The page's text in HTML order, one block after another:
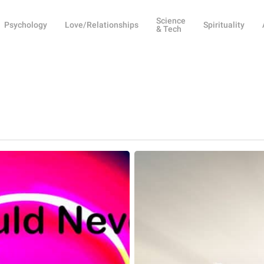
Psychology Love/Relationships
Science
& Tech
Spirituality